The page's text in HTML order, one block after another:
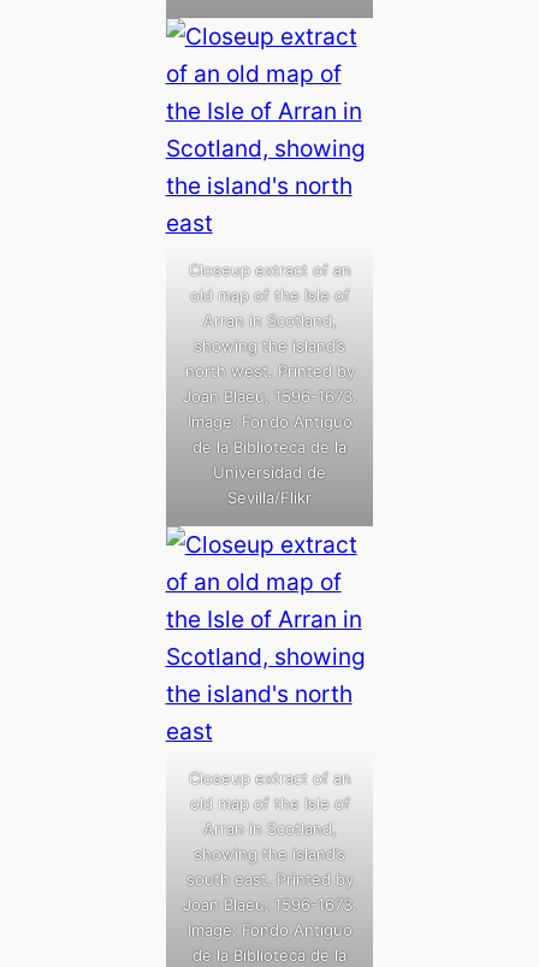
Closeup extract of an
old map of the Isle of
Arran in Scotland,
showing the island’s
north west. Printed by
Joan Blaeu, 1596-1673.
Image: Fondo Antiguo
de la Biblioteca de la
Universidad de
Sevilla/Flikr
Closeup extract of an
old map of the Isle of
Arran in Scotland,
showing the island’s
south east. Printed by
Joan Blaeu, 1596-1673.
Image: Fondo Antiguo
de la Biblioteca de la